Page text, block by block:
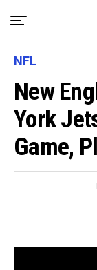
NFL
New
York
Game,